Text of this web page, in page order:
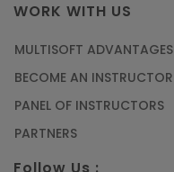
WORK WITH US
MULTISOFT ADVANTAGES
BECOME AN INSTRUCTOR
PANEL OF INSTRUCTORS
PARTNERS